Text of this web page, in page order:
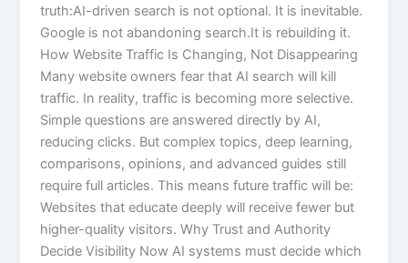
truth:AI-driven search is not optional. It is inevitable.
Google is not abandoning search.It is rebuilding it.
How Website Traffic Is Changing, Not Disappearing
Many website owners fear that AI search will kill
traffic. In reality, traffic is becoming more selective.
Simple questions are answered directly by AI,
reducing clicks. But complex topics, deep learning,
comparisons, opinions, and advanced guides still
require full articles. This means future traffic will be:
Websites that educate deeply will receive fewer but
higher-quality visitors. Why Trust and Authority
Decide Visibility Now AI systems must decide which